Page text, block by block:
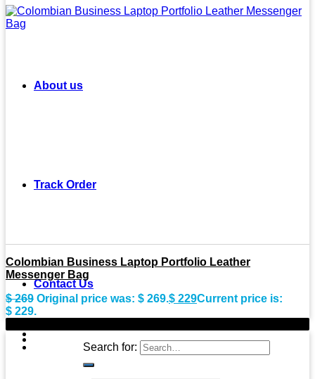
About us
Track Order
Contact Us
Search for:
Colombian Business Laptop Portfolio Leather
Messenger Bag
$269 Original price was: $ 269.$ 229Current price is:
$ 229.